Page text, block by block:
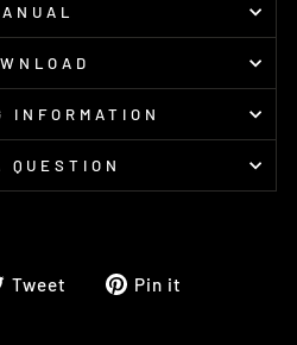
INFORMATION
QUESTION
Tweet
TweetPin it